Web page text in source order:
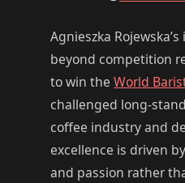
Agnieszka
beyond competition
to win theWorld
challenged long-
coffee industry and
excellence is driven
and passion rather